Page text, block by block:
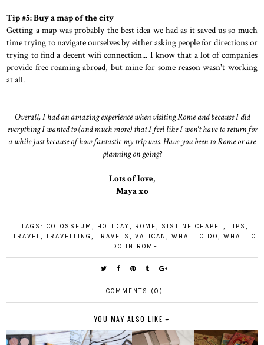
Tip #5: Buy a map of the city
Getting a map was probably the best idea we had as it saved us so much
time trying to navigate ourselves by either asking people for directions or
trying to find a decent wifi connection... I know that a lot of companies
provide free roaming abroad, but mine for some reason wasn't working
at all.
Overall, I had an amazing experience when visiting Rome and because I did
everything I wanted to (and much more) that I feel like I won't have to return for
a while just because of how fantastic my trip was. Have you been to Rome or are
planning on going?
Lots of love,
Maya xo
TAGS:COLOSSEUM, HOLIDAY, ROME, SISTINE CHAPEL, TIPS,
TRAVEL, TRAVELLING, TRAVELS, VATICAN, WHAT TO DO, WHAT TO
DO IN ROME
COMMENTS (0)
YOU MAY ALSO LIKE